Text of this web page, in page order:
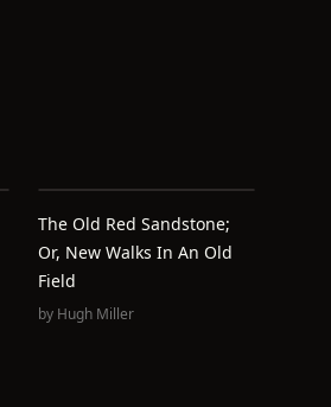
The Old Red Sandstone;
Or, New Walks In An Old
Field
by Hugh Miller